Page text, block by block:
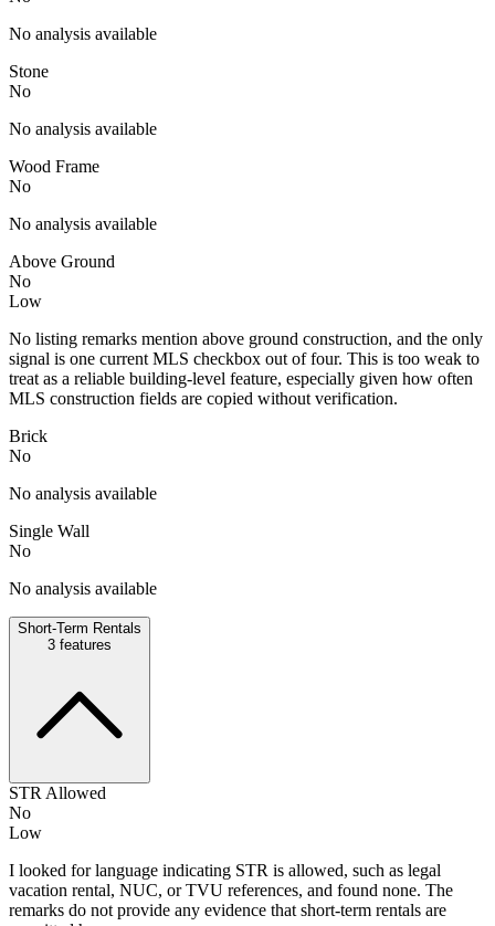
No analysis available
Stone
No
No analysis available
Wood Frame
No
No analysis available
Above Ground
No
Low
No listing remarks mention above ground construction, and the only
signal is one current MLS checkbox out of four. This is too weak to
treat as a reliable building-level feature, especially given how often
MLS construction fields are copied without verification.
Brick
No
No analysis available
Single Wall
No
No analysis available
Short-Term Rentals
3 features
STR Allowed
No
Low
I looked for language indicating STR is allowed, such as legal
vacation rental, NUC, or TVU references, and found none. The
remarks do not provide any evidence that short-term rentals are